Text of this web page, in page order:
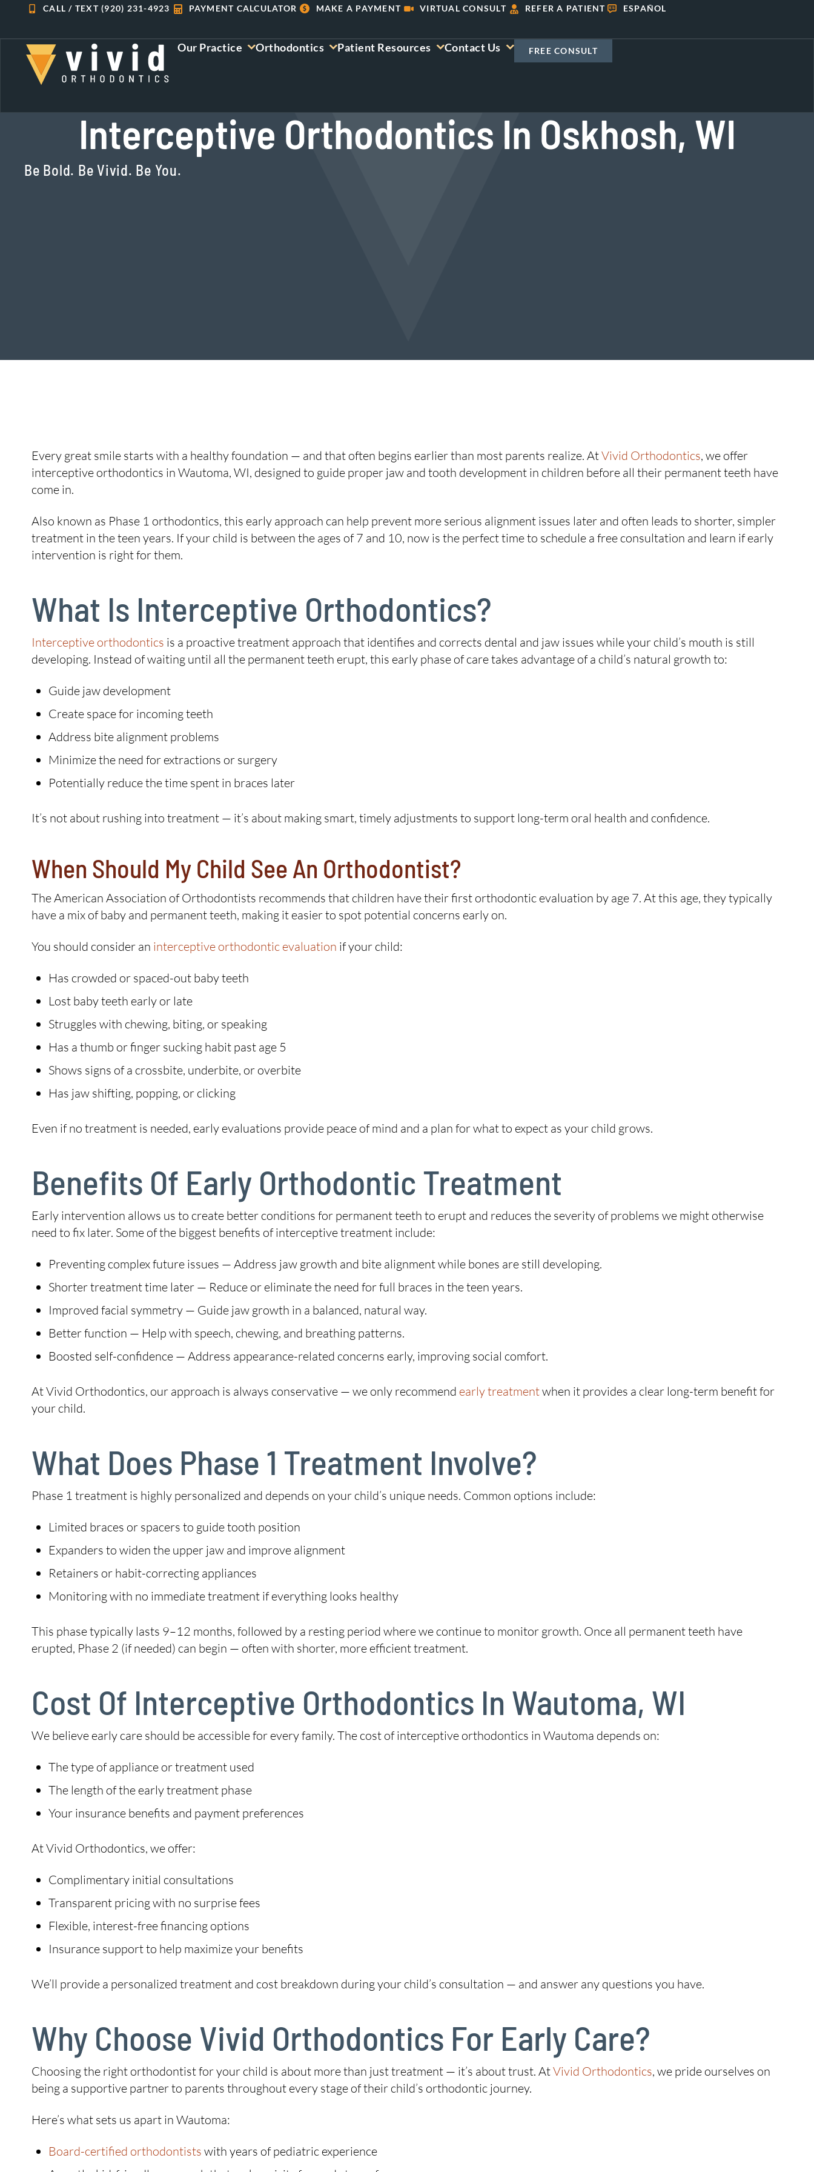
content
CALL / TEXT (920) 231-4923 PAYMENT CALCULATOR MAKE A PAYMENT VIRTUAL CONSULT REFER A PATIENT ESPAÑOL
Our Practice Orthodontics Patient Resources Contact Us FREE CONSULT
Interceptive Orthodontics In Oskhosh, WI
Be Bold. Be Vivid. Be You.
Every great smile starts with a healthy foundation — and that often begins earlier than most parents realize. AtVivid Orthodontics, we offer
interceptive orthodontics in Wautoma, WI, designed to guide proper jaw and tooth development in children before all their permanent teeth have
come in.
Also known as Phase 1 orthodontics, this early approach can help prevent more serious alignment issues later and often leads to shorter, simpler
treatment in the teen years. If your child is between the ages of 7 and 10, now is the perfect time to schedule a free consultation and learn if early
intervention is right for them.
What Is Interceptive Orthodontics?
Interceptive orthodontics is a proactive treatment approach that identifies and corrects dental and jaw issues while your child’s mouth is still
developing. Instead of waiting until all the permanent teeth erupt, this early phase of care takes advantage of a child’s natural growth to:
Guide jaw development
Create space for incoming teeth
Address bite alignment problems
Minimize the need for extractions or surgery
Potentially reduce the time spent in braces later
It’s not about rushing into treatment — it’s about making smart, timely adjustments to support long-term oral health and confidence.
When Should My Child See An Orthodontist?
The American Association of Orthodontists recommends that children have their first orthodontic evaluation by age 7. At this age, they typically
have a mix of baby and permanent teeth, making it easier to spot potential concerns early on.
You should consider an interceptive orthodontic evaluation if your child:
Has crowded or spaced-out baby teeth
Lost baby teeth early or late
Struggles with chewing, biting, or speaking
Has a thumb or finger sucking habit past age 5
Shows signs of a crossbite, underbite, or overbite
Has jaw shifting, popping, or clicking
Even if no treatment is needed, early evaluations provide peace of mind and a plan for what to expect as your child grows.
Benefits Of Early Orthodontic Treatment
Early intervention allows us to create better conditions for permanent teeth to erupt and reduces the severity of problems we might otherwise
need to fix later. Some of the biggest benefits of interceptive treatment include:
Preventing complex future issues — Address jaw growth and bite alignment while bones are still developing.
Shorter treatment time later — Reduce or eliminate the need for full braces in the teen years.
Improved facial symmetry — Guide jaw growth in a balanced, natural way.
Better function — Help with speech, chewing, and breathing patterns.
Boosted self-confidence — Address appearance-related concerns early, improving social comfort.
At Vivid Orthodontics, our approach is always conservative — we only recommend early treatmentwhen it provides a clear long-term benefit for
your child.
What Does Phase 1 Treatment Involve?
Phase 1 treatment is highly personalized and depends on your child’s unique needs. Common options include:
Limited braces or spacers to guide tooth position
Expanders to widen the upper jaw and improve alignment
Retainers or habit-correcting appliances
Monitoring with no immediate treatment if everything looks healthy
This phase typically lasts 9–12 months, followed by a resting period where we continue to monitor growth. Once all permanent teeth have
erupted, Phase 2 (if needed) can begin — often with shorter, more efficient treatment.
Cost Of Interceptive Orthodontics In Wautoma, WI
We believe early care should be accessible for every family. The cost of interceptive orthodontics in Wautoma depends on:
The type of appliance or treatment used
The length of the early treatment phase
Your insurance benefits and payment preferences
At Vivid Orthodontics, we offer:
Complimentary initial consultations
Transparent pricing with no surprise fees
Flexible, interest-free financing options
Insurance support to help maximize your benefits
We’ll provide a personalized treatment and cost breakdown during your child’s consultation — and answer any questions you have.
Why Choose Vivid Orthodontics For Early Care?
Choosing the right orthodontist for your child is about more than just treatment — it’s about trust. AtVivid Orthodontics, we pride ourselves on
being a supportive partner to parents throughout every stage of their child’s orthodontic journey.
Here’s what sets us apart in Wautoma:
Board-certified orthodontists with years of pediatric experience